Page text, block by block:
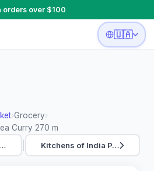
orders over $100
🇺🇦
›Grocery›
Curry 270 m
Kitchens of India P…